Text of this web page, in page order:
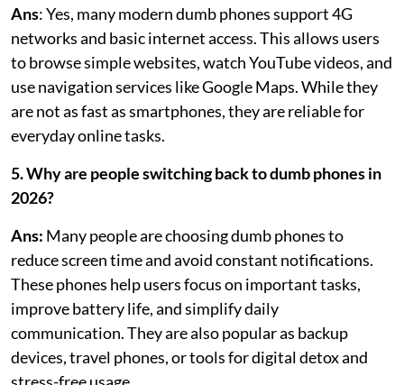
Ans: Yes, many modern dumb phones support 4G
networks and basic internet access. This allows users
to browse simple websites, watch YouTube videos, and
use navigation services like Google Maps. While they
are not as fast as smartphones, they are reliable for
everyday online tasks.
5. Why are people switching back to dumb phones in
2026?
Ans: Many people are choosing dumb phones to
reduce screen time and avoid constant notifications.
These phones help users focus on important tasks,
improve battery life, and simplify daily
communication. They are also popular as backup
devices, travel phones, or tools for digital detox and
stress-free usage.